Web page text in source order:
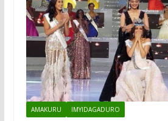
AMAKURU IMYIDAGADURO